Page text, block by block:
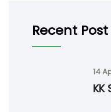
Recent Post
14
KK